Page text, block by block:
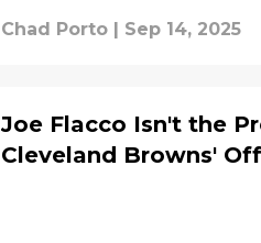
Chad Porto | Sep 14, 2025
Joe Flacco Isn't the
Cleveland Browns'